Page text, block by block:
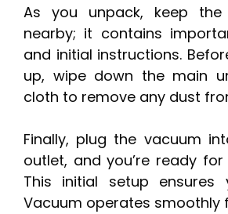
As you unpack, keep the
nearby; it contains
and initial instructions.
up, wipe down the main
cloth to remove any dust
Finally, plug the vacuum
outlet, and you’re ready
This initial setup ensures
Vacuum operates smoothly